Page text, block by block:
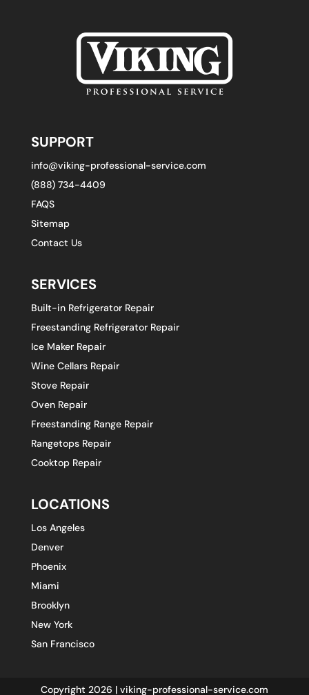
SUPPORT
info@viking-professional-service.com
(888) 734-4409
FAQS
Sitemap
Contact Us
SERVICES
Built-in Refrigerator Repair
Freestanding Refrigerator Repair
Ice Maker Repair
Wine Cellars Repair
Stove Repair
Oven Repair
Freestanding Range Repair
Rangetops Repair
Cooktop Repair
LOCATIONS
Los Angeles
Denver
Phoenix
Miami
Brooklyn
New York
San Francisco
Copyright 2026 | viking-professional-service.com